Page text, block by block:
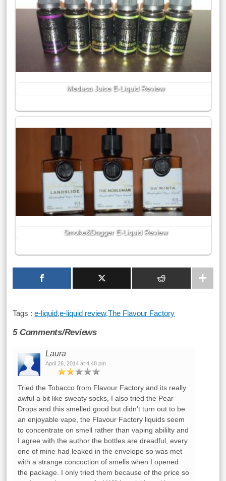
Medusa Juice E-Liquid Review
Smoke&Dagger E-Liquid Review
Tags :e-liquid,e-liquid review,The Flavour Factory
5 Comments/Reviews
Laura
April 26, 2014 at 4:48 pm
Tried the Tobacco from Flavour Factory and its really
awful a bit like sweaty socks, I also tried the Pear
Drops and this smelled good but didn’t turn out to be
an enjoyable vape, the Flavour Factory liquids seem
to concentrate on smell rather than vaping abililty and
I agree with the author the bottles are dreadful, every
one of mine had leaked in the envelope so was met
with a strange concoction of smells when I opened
the package. I only tried them because of the price so